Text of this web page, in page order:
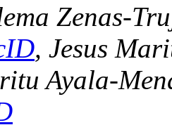
Zenas-
, Jesus
Ayala-